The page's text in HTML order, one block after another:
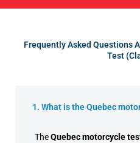
Frequently Asked Questions
Test
1. What is the Quebec
TheQuebec motorcycle